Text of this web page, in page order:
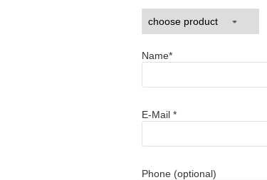
Name*
E-Mail *
Phone (optional)